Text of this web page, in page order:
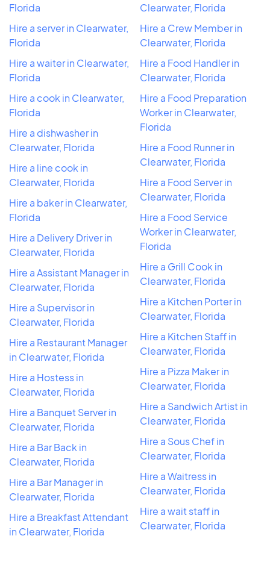
Florida
Hire a server in Clearwater,
Florida
Hire a waiter in Clearwater,
Florida
Hire a cook in Clearwater,
Florida
Hire a dishwasher in
Clearwater, Florida
Hire a line cook in
Clearwater, Florida
Hire a baker in Clearwater,
Florida
Hire a Delivery Driver in
Clearwater, Florida
Hire a Assistant Manager in
Clearwater, Florida
Hire a Supervisor in
Clearwater, Florida
Hire a Restaurant Manager
in Clearwater, Florida
Hire a Hostess in
Clearwater, Florida
Hire a Banquet Server in
Clearwater, Florida
Hire a Bar Back in
Clearwater, Florida
Hire a Bar Manager in
Clearwater, Florida
Hire a Breakfast Attendant
in Clearwater, Florida
Clearwater, Florida
Hire a Crew Member in
Clearwater, Florida
Hire a Food Handler in
Clearwater, Florida
Hire a Food Preparation
Worker in Clearwater,
Florida
Hire a Food Runner in
Clearwater, Florida
Hire a Food Server in
Clearwater, Florida
Hire a Food Service
Worker in Clearwater,
Florida
Hire a Grill Cook in
Clearwater, Florida
Hire a Kitchen Porter in
Clearwater, Florida
Hire a Kitchen Staff in
Clearwater, Florida
Hire a Pizza Maker in
Clearwater, Florida
Hire a Sandwich Artist in
Clearwater, Florida
Hire a Sous Chef in
Clearwater, Florida
Hire a Waitress in
Clearwater, Florida
Hire a wait staff in
Clearwater, Florida